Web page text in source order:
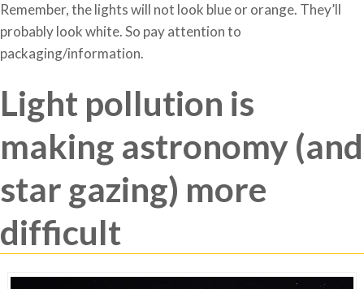
Remember, the lights will not look blue or orange. They’ll
probably look white. So pay attention to
packaging/information.
Light pollution is
making astronomy (and
star gazing) more
difficult